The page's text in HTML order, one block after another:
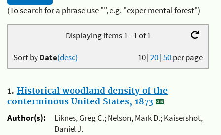
(To search for a phrase use "", e.g. "experimental forest")
Displaying items 1 - 1 of 1
10|20|50per page
Sort byDate(desc)
1. Historical woodland density of the
conterminous United States, 1873
Author(s):
Liknes, Greg C.; Nelson, Mark D.; Kaisershot,
Daniel J.